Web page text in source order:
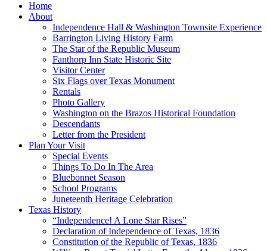
Home
About
Independence Hall & Washington Townsite Experience
Barrington Living History Farm
The Star of the Republic Museum
Fanthorp Inn State Historic Site
Visitor Center
Six Flags over Texas Monument
Rentals
Photo Gallery
Washington on the Brazos Historical Foundation
Descendants
Letter from the President
Plan Your Visit
Special Events
Things To Do In The Area
Bluebonnet Season
School Programs
Juneteenth Heritage Celebration
Texas History
“Independence! A Lone Star Rises”
Declaration of Independence of Texas, 1836
Constitution of the Republic of Texas, 1836